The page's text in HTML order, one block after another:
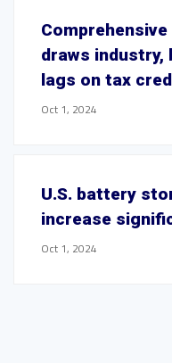
draws
lags on tax
Oct 1, 2024
U.S. battery
increase
Oct 1, 2024